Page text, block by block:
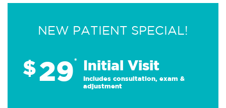
NEW PATIENT SPECIAL!
$29* Initial Visit
Includes consultation, exam &
adjustment